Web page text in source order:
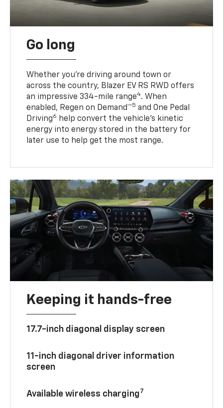
Go long
Whether you’re driving around town or
across the country, Blazer EV RS RWD offers
an impressive 334-mile range4. When
enabled, Regen on Demand™5 and One Pedal
Driving6
help convert the vehicle's kinetic
energy into energy stored in the battery for
later use to help get the most range.
Keeping it hands-free
17.7-inch diagonal display screen
11-inch diagonal driver information
screen
Available wireless charging7